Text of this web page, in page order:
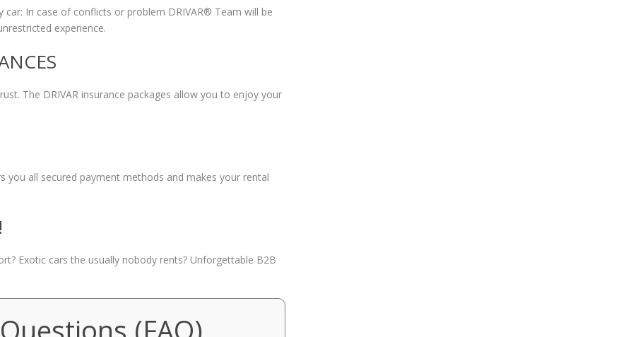
In case of conflicts or problem DRIVAR® Team will be
experience.
The DRIVAR insurance packages allow you to enjoy your
you all secured payment methods and makes your rental
Exotic cars the usually nobody rents? Unforgettable B2B